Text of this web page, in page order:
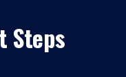
Steps